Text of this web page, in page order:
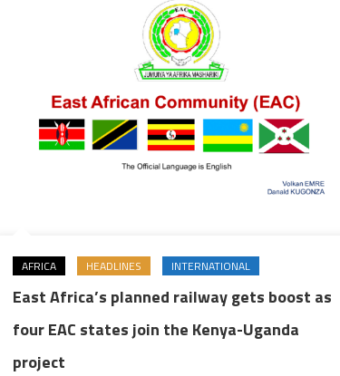
AFRICA HEADLINES INTERNATIONAL
East Africa’s planned railway gets boost as
four EAC states join the Kenya-Uganda
project